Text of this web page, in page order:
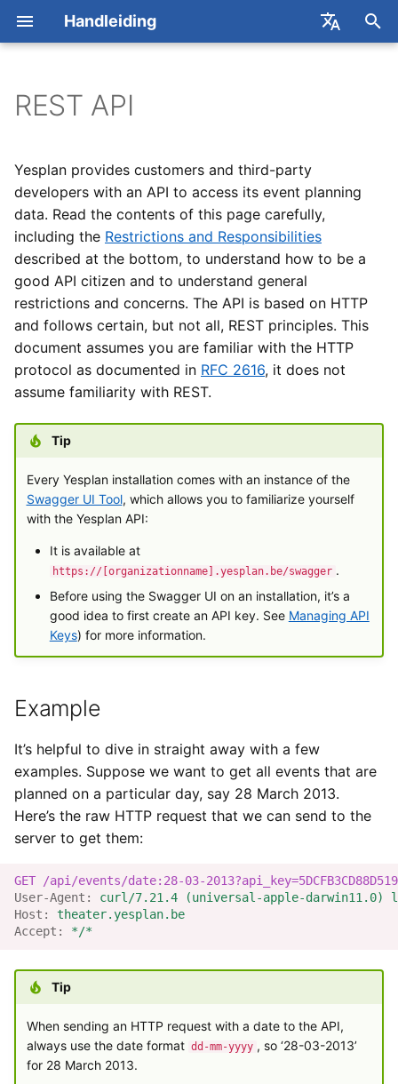
Handleiding
e
n
n
t
i
Evenementen
Evenementenkalender
Basisacties
Infovenster
Zoekvenster
Beschikbaarheid
Evenementgroepen Acties
Voorbeeld
Resources
Beheren
Boeken
Medewerkers plannen
Prijzen
Werkelijke waardes
Contacten
Beheren
Boeken
Zoeken
Teamplanner
Planning opstellen
Roosters en timesheets
Dagdelen aanmaken
Contracten
Tellers
Zoektaal
Zoekopdrachten
Zoekopdrachten
combineren
Lijst van scopes
Lijst van keywords
Updates
Instellen
Gebruikersinstellingen
Algemeen
Tabbladen
Labels en beschrijvingen
Gebruikers Gebruikersgroepen
Rechtensjablonen
Rechten
Single Sign-on
Evenementen
Teams
Resources
Contacten
Zoeken
Importeren
Integraties
Systeemvoorkeuren
Verouderde en verwijderde
functionaliteit
Rechten
Roosters publiceren
Prijsdefinities in bulk
bijwerken
Contactgegevens
aanpassen in externe
software
Tips & tricks voor
integraties en API-sleutels
Types van externe
gegevens
Tijden invoeren
Dataviews
Kolommen wijzigen
Filters wijzigen
Parameters wijzigen
Dataviews beheren
Dataviews gebruiken
Voorbeelden
Rapporten Rapporten aanvragen
Algemene sjablonen
Evenementsjablonen
ActiveTickets
AFAS
Alfa Export
Cevi Export
Excel Add-in
Excel-integratie
(verouderd)
Exchange
Generieke ticketing module
Mercurius Export
Ticketmatic
Universe
Example
API Organization
Attributes Type Reference
Documentation
Custom Data Reference
Input Field
Numeric Input Field
Text Field
Yes/No Field
Drop-down Menu
Date Input Field
Time Input Field
Contact Field
Resource Field
Attachment Field
Comment Field
Event Labels
Publication Trigger
Integration Data
Datatypes of Remote Data
2026
2025
Yesplan 32, dec 2024
Yesplan 31, apr 2024
Yesplan 30, nov 2023
Yesplan 29, apr 2023
Yesplan 28, mrt 2022
Yesplan 27, jul 2020
Yesplan 26.1, nov 2019
Yesplan 26, okt 2019
Yesplan 25, nov 2018
Yesplan 24, jun 2018
Yesplan 1.21, nov 2016
Yesplan 1.20, jul 2016
Yesplan 1.18, sep 2015
Yesplan 1.16, dec 2014
Yesplan 1.15, sep 2014
Contact met Yesplan
Online vergaderingen
REST API
Yesplan provides customers and third-party
developers with an API to access its event planning
data. Read the contents of this page carefully,
including the Restrictions and Responsibilities
described at the bottom, to understand how to be a
good API citizen and to understand general
restrictions and concerns. The API is based on HTTP
and follows certain, but not all, REST principles. This
document assumes you are familiar with the HTTP
protocol as documented in RFC 2616, it does not
assume familiarity with REST.
Tip
Every Yesplan installation comes with an instance of the
Swagger UI Tool, which allows you to familiarize yourself
with the Yesplan API:
It is available at
https://[organizationname].yesplan.be/swagger .
Before using the Swagger UI on an installation, it’s a
good idea to first create an API key. See Managing API
Keys) for more information.
Example
It’s helpful to dive in straight away with a few
examples. Suppose we want to get all events that are
planned on a particular day, say 28 March 2013.
Here’s the raw HTTP request that we can send to the
server to get them:
GET /api/events/date:28-03-
User-Agent :
curl/7.21.4 (universal-apple-darwin11.0)
Host :
theater.yesplan.be
Accept : */*
Tip
When sending an HTTP request with a date to the API,
always use the date format dd-mm-yyyy , so ‘28-03-2013’
for 28 March 2013.